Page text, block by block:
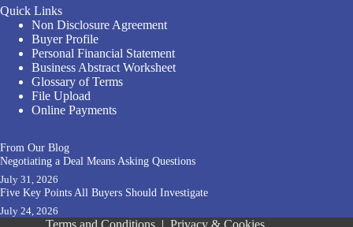
Quick Links
Non Disclosure Agreement
Buyer Profile
Personal Financial Statement
Business Abstract Worksheet
Glossary of Terms
File Upload
Online Payments
From Our Blog
Negotiating a Deal Means Asking Questions
July 31, 2026
Five Key Points All Buyers Should Investigate
July 24, 2026
Terms and Conditions | Privacy & Cookies